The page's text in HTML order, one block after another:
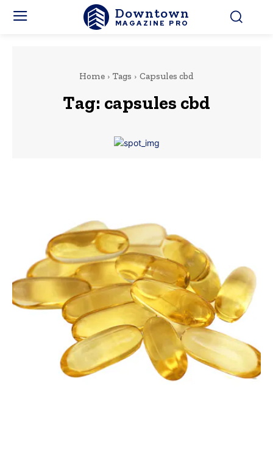
Downtown
MAGAZINE PRO
Home Tags Capsules cbd
Tag: capsules cbd